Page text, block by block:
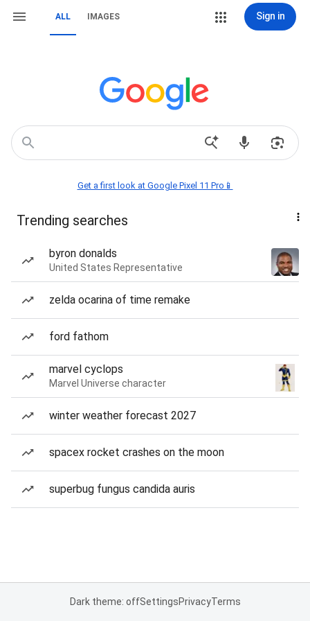
ALL IMAGES Sign in
Get a first look at Google Pixel 11 Pro📱
Trending searches
byron donalds
United States Representative
zelda ocarina of time remake
ford fathom
marvel cyclops
Marvel Universe character
winter weather forecast 2027
spacex rocket crashes on the moon
superbug fungus candida auris
Dark theme: offSettingsPrivacyTerms